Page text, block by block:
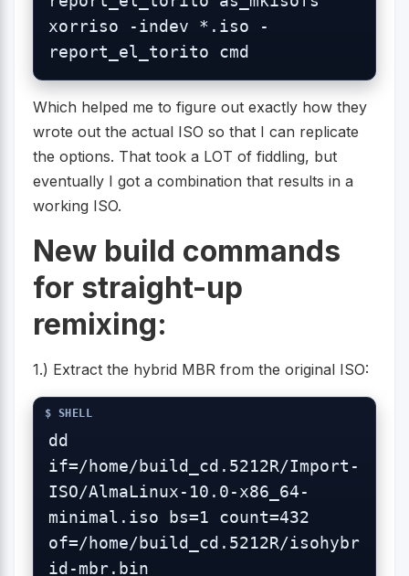
xorriso -indev *.iso -
report_el_torito cmd
Which helped me to figure out exactly how they
wrote out the actual ISO so that I can replicate
the options. That took a LOT of fiddling, but
eventually I got a combination that results in a
working ISO.
New build commands
for straight-up
remixing:
1.) Extract the hybrid MBR from the original ISO:
dd
if=/home/build_cd.5212R/Import-
ISO/AlmaLinux-10.0-x86_64-
minimal.iso bs=1 count=432
of=/home/build_cd.5212R/isohybr
id-mbr.bin